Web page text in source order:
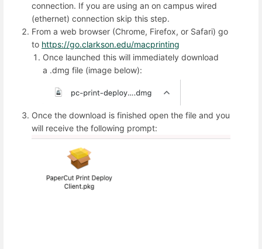
connection. If you are using an on campus wired
(ethernet) connection skip this step.
From a web browser (Chrome, Firefox, or Safari) go
to https://go.clarkson.edu/macprinting
Once launched this will immediately download
a .dmg file (image below):
Once the download is finished open the file and you
will receive the following prompt: